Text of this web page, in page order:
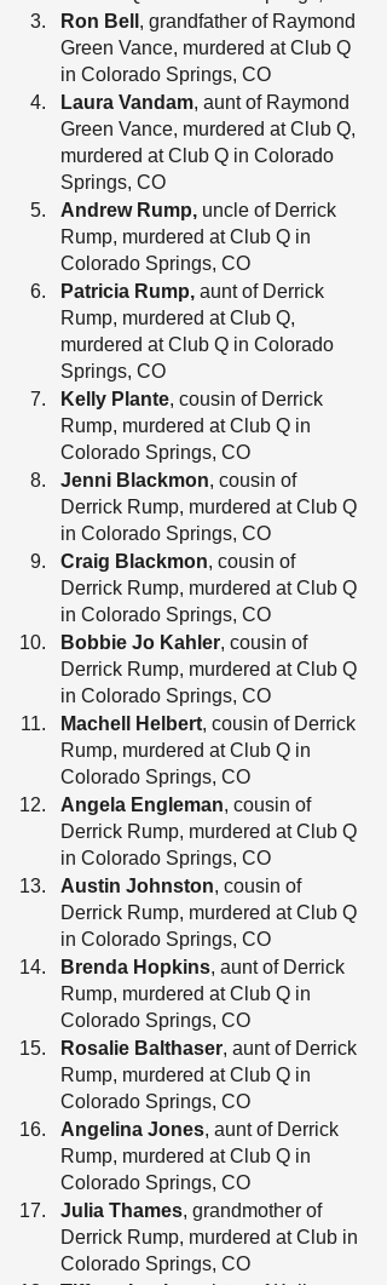
Ron Bell , grandfather of Raymond
Green Vance, murdered at Club Q
in Colorado Springs, CO
Laura Vandam, aunt of Raymond
Green Vance, murdered at Club Q,
murdered at Club Q in Colorado
Springs, CO
Andrew Rump, uncle of Derrick
Rump, murdered at Club Q in
Colorado Springs, CO
Patricia Rump, aunt of Derrick
Rump, murdered at Club Q,
murdered at Club Q in Colorado
Springs, CO
Kelly Plante, cousin of Derrick
Rump, murdered at Club Q in
Colorado Springs, CO
Jenni Blackmon, cousin of
Derrick Rump, murdered at Club Q
in Colorado Springs, CO
Craig Blackmon, cousin of
Derrick Rump, murdered at Club Q
in Colorado Springs, CO
Bobbie Jo Kahler, cousin of
Derrick Rump, murdered at Club Q
in Colorado Springs, CO
Machell Helbert, cousin of Derrick
Rump, murdered at Club Q in
Colorado Springs, CO
Angela Engleman, cousin of
Derrick Rump, murdered at Club Q
in Colorado Springs, CO
Austin Johnston, cousin of
Derrick Rump, murdered at Club Q
in Colorado Springs, CO
Brenda Hopkins, aunt of Derrick
Rump, murdered at Club Q in
Colorado Springs, CO
Rosalie Balthaser, aunt of Derrick
Rump, murdered at Club Q in
Colorado Springs, CO
Angelina Jones, aunt of Derrick
Rump, murdered at Club Q in
Colorado Springs, CO
Julia Thames, grandmother of
Derrick Rump, murdered at Club in
Colorado Springs, CO